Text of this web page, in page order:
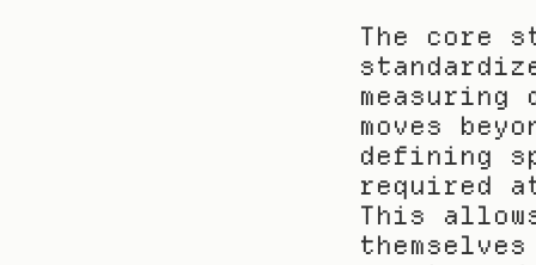
The core
measuring
moves
defining
required
This